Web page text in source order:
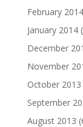
February 2014
January 2014
December
November
October 2013
September
August 2013